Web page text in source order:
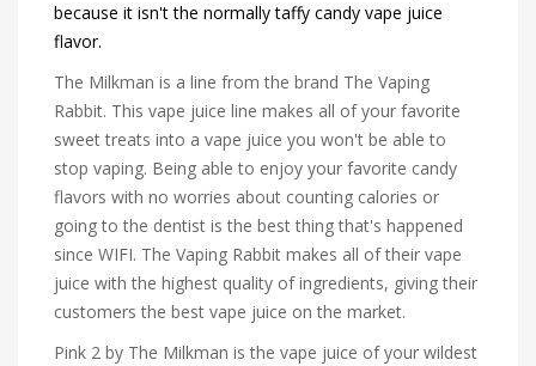
because it isn't the normally taffy candy vape juice
flavor.
The Milkman is a line from the brand The Vaping
Rabbit. This vape juice line makes all of your favorite
sweet treats into a vape juice you won't be able to
stop vaping. Being able to enjoy your favorite candy
flavors with no worries about counting calories or
going to the dentist is the best thing that's happened
since WIFI. The Vaping Rabbit makes all of their vape
juice with the highest quality of ingredients, giving their
customers the best vape juice on the market.
Pink 2 by The Milkman is the vape juice of your wildest